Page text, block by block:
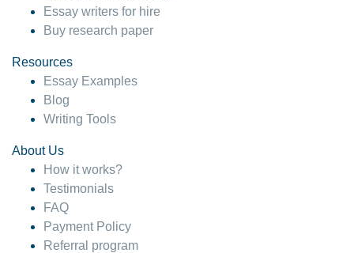
Essay writers for hire
Buy research paper
Resources
Essay Examples
Blog
Writing Tools
About Us
How it works?
Testimonials
FAQ
Payment Policy
Referral program